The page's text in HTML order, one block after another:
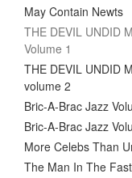
May Contain Newts
THE DEVIL UNDID
Volume 1
THE DEVIL UNDID
volume 2
Bric-A-Brac Jazz
Bric-A-Brac Jazz
More Celebs Than
The Man In The